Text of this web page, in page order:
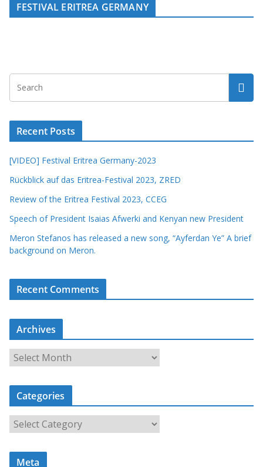
FESTIVAL ERITREA GERMANY
Recent Posts
[VIDEO] Festival Eritrea Germany-2023
Rückblick auf das Eritrea-Festival 2023, ZRED
Review of the Eritrea Festival 2023, CCEG
Speech of President Isaias Afwerki and Kenyan new President
Meron Stefanos has released a new song, “Ayferdan Ye” A brief
background on Meron.
Recent Comments
Archives
r
c
i
Categories
a
t
Meta